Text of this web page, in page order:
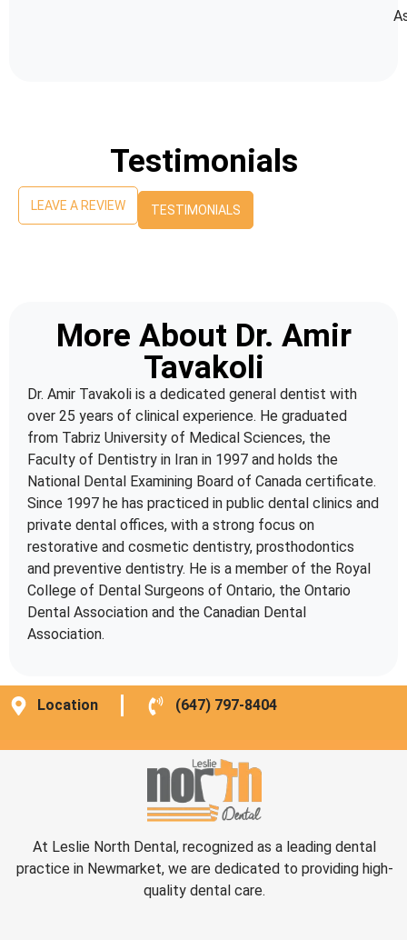
Testimonials
LEAVE A REVIEW TESTIMONIALS
More About Dr. Amir
Tavakoli
Dr. Amir Tavakoli is a dedicated general dentist with
over 25 years of clinical experience. He graduated
from Tabriz University of Medical Sciences, the
Faculty of Dentistry in Iran in 1997 and holds the
National Dental Examining Board of Canada certificate.
Since 1997 he has practiced in public dental clinics and
private dental offices, with a strong focus on
restorative and cosmetic dentistry, prosthodontics
and preventive dentistry. He is a member of the Royal
College of Dental Surgeons of Ontario, the Ontario
Dental Association and the Canadian Dental
Association.
Location (647) 797-8404
At Leslie North Dental, recognized as a leading dental
practice in Newmarket, we are dedicated to providing high-
quality dental care.